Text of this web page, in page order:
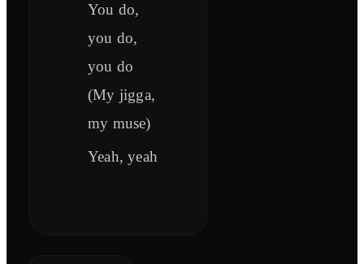
You do,
you do,
you do
(My jigga,
my muse)
Yeah, yeah